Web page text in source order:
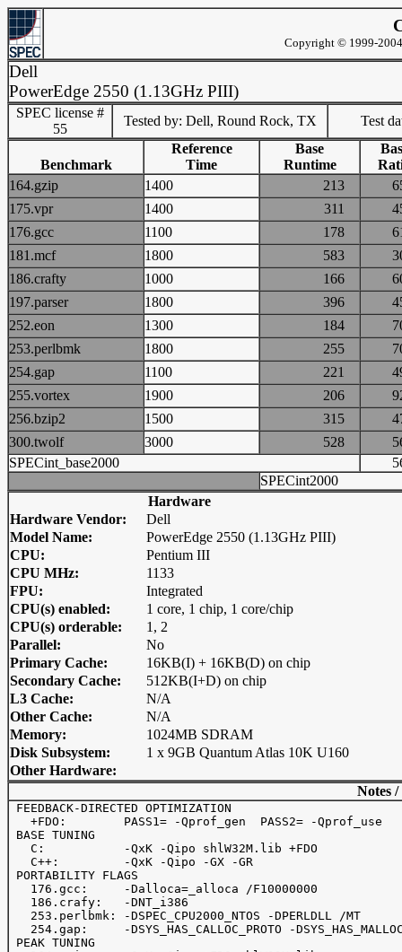
Copyright © 1999-
Dell
PowerEdge 2550 (1.13GHz PIII)
SPEC license #
55
Tested by: Dell, Round Rock, TX Test
Benchmark
Reference
Time
Base
Runtime
164.gzip
1400 213
175.vpr
1400 311
176.gcc
1100 178
181.mcf
1800 583
186.crafty
1000 166
197.parser
1800 396
252.eon
1300 184
253.perlbmk
1800 255
254.gap
1100 221
255.vortex
1900 206
256.bzip2
1500 315
300.twolf
3000 528
SPECint_base2000
SPECint2000
Hardware
Hardware Vendor:
Dell
Model Name:
PowerEdge 2550 (1.13GHz PIII)
CPU:
Pentium III
CPU MHz:
1133
FPU:
Integrated
CPU(s) enabled:
1 core, 1 chip, 1 core/chip
CPU(s) orderable:
1, 2
Parallel:
No
Primary Cache:
16KB(I) + 16KB(D) on chip
Secondary Cache:
512KB(I+D) on chip
L3 Cache:
N/A
Other Cache:
N/A
Memory:
1024MB SDRAM
Disk Subsystem:
1 x 9GB Quantum Atlas 10K U160
Other Hardware:
Notes
FEEDBACK-DIRECTED OPTIMIZATION
   +FDO:        PASS1= -Qprof_gen  PASS2= -Qprof_use
BASE TUNING
   C:           -QxK -Qipo shlW32M.lib +FDO
   C++:         -QxK -Qipo -GX -GR
PORTABILITY FLAGS
   176.gcc:     -Dalloca=_alloca /F10000000
   186.crafy:   -DNT_i386
   253.perlbmk: -DSPEC_CPU2000_NTOS -DPERLDLL /MT
254.gap:     -DSYS_HAS_CALLOC_PROTO -
PEAK TUNING